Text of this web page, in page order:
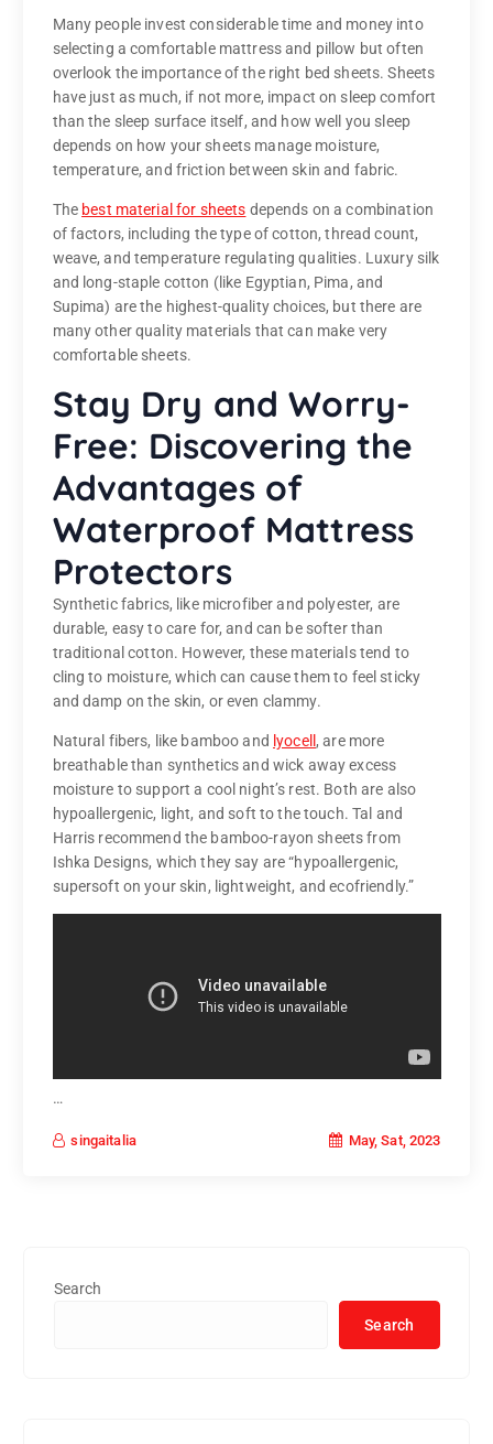
Many people invest considerable time and money into
selecting a comfortable mattress and pillow but often
overlook the importance of the right bed sheets. Sheets
have just as much, if not more, impact on sleep comfort
than the sleep surface itself, and how well you sleep
depends on how your sheets manage moisture,
temperature, and friction between skin and fabric.
The best material for sheets depends on a combination
of factors, including the type of cotton, thread count,
weave, and temperature regulating qualities. Luxury silk
and long-staple cotton (like Egyptian, Pima, and
Supima) are the highest-quality choices, but there are
many other quality materials that can make very
comfortable sheets.
Stay Dry and Worry-
Free: Discovering the
Advantages of
Waterproof Mattress
Protectors
Synthetic fabrics, like microfiber and polyester, are
durable, easy to care for, and can be softer than
traditional cotton. However, these materials tend to
cling to moisture, which can cause them to feel sticky
and damp on the skin, or even clammy.
Natural fibers, like bamboo and lyocell, are more
breathable than synthetics and wick away excess
moisture to support a cool night’s rest. Both are also
hypoallergenic, light, and soft to the touch. Tal and
Harris recommend the bamboo-rayon sheets from
Ishka Designs, which they say are “hypoallergenic,
supersoft on your skin, lightweight, and ecofriendly.”
…
singaitalia May, Sat, 2023
Search
Search